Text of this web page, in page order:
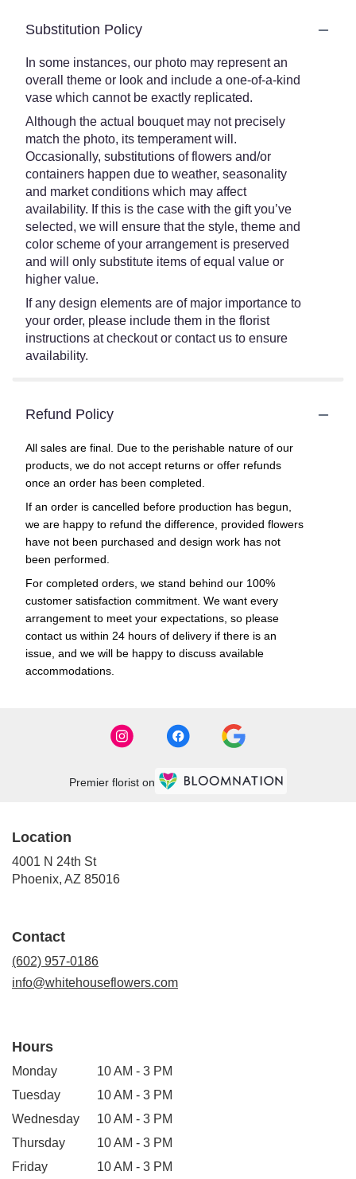
Substitution Policy
In some instances, our photo may represent an
overall theme or look and include a one-of-a-kind
vase which cannot be exactly replicated.
Although the actual bouquet may not precisely
match the photo, its temperament will.
Occasionally, substitutions of flowers and/or
containers happen due to weather, seasonality
and market conditions which may affect
availability. If this is the case with the gift you’ve
selected, we will ensure that the style, theme and
color scheme of your arrangement is preserved
and will only substitute items of equal value or
higher value.
If any design elements are of major importance to
your order, please include them in the florist
instructions at checkout or contact us to ensure
availability.
Refund Policy
All sales are final. Due to the perishable nature of our
products, we do not accept returns or offer refunds
once an order has been completed.
If an order is cancelled before production has begun,
we are happy to refund the difference, provided flowers
have not been purchased and design work has not
been performed.
For completed orders, we stand behind our 100%
customer satisfaction commitment. We want every
arrangement to meet your expectations, so please
contact us within 24 hours of delivery if there is an
issue, and we will be happy to discuss available
accommodations.
Premier florist on
Location
4001 N 24th St
Phoenix, AZ 85016(link
Contact
(602) 957-0186
info@whitehouseflowers.com
Hours
Monday
10 AM - 3 PM
Tuesday
10 AM - 3 PM
Wednesday
10 AM - 3 PM
Thursday
10 AM - 3 PM
Friday
10 AM - 3 PM